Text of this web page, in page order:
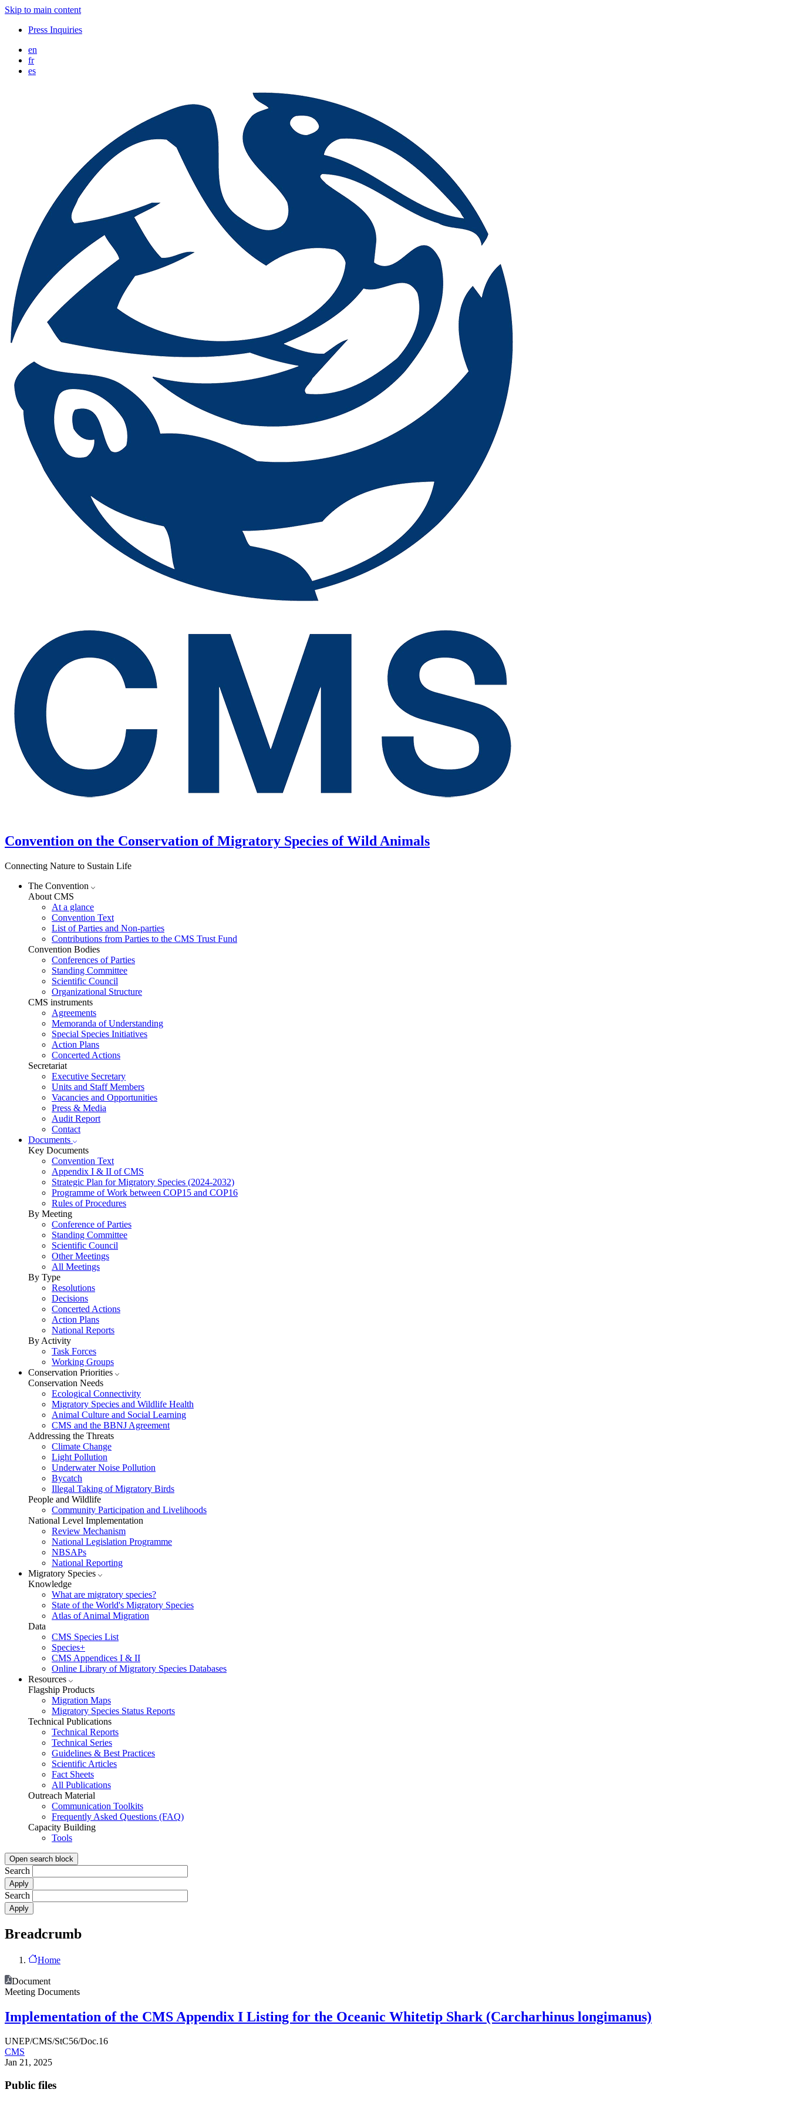
Skip to main content
Press Inquiries
en
fr
es
Convention on the Conservation of Migratory Species of Wild Animals
Connecting Nature to Sustain Life
The Convention
About CMS
At a glance
Convention Text
List of Parties and Non-parties
Contributions from Parties to the CMS Trust Fund
Convention Bodies
Conferences of Parties
Standing Committee
Scientific Council
Organizational Structure
CMS instruments
Agreements
Memoranda of Understanding
Special Species Initiatives
Action Plans
Concerted Actions
Secretariat
Executive Secretary
Units and Staff Members
Vacancies and Opportunities
Press & Media
Audit Report
Contact
Documents
Key Documents
Convention Text
Appendix I & II of CMS
Strategic Plan for Migratory Species (2024-2032)
Programme of Work between COP15 and COP16
Rules of Procedures
By Meeting
Conference of Parties
Standing Committee
Scientific Council
Other Meetings
All Meetings
By Type
Resolutions
Decisions
Concerted Actions
Action Plans
National Reports
By Activity
Task Forces
Working Groups
Conservation Priorities
Conservation Needs
Ecological Connectivity
Migratory Species and Wildlife Health
Animal Culture and Social Learning
CMS and the BBNJ Agreement
Addressing the Threats
Climate Change
Light Pollution
Underwater Noise Pollution
Bycatch
Illegal Taking of Migratory Birds
People and Wildlife
Community Participation and Livelihoods
National Level Implementation
Review Mechanism
National Legislation Programme
NBSAPs
National Reporting
Migratory Species
Knowledge
What are migratory species?
State of the World's Migratory Species
Atlas of Animal Migration
Data
CMS Species List
Species+
CMS Appendices I & II
Online Library of Migratory Species Databases
Resources
Flagship Products
Migration Maps
Migratory Species Status Reports
Technical Publications
Technical Reports
Technical Series
Guidelines & Best Practices
Scientific Articles
Fact Sheets
All Publications
Outreach Material
Communication Toolkits
Frequently Asked Questions (FAQ)
Capacity Building
Tools
Open search block
Search
Search
Breadcrumb
Home
Document
Meeting Documents
Implementation of the CMS Appendix I Listing for the Oceanic Whitetip Shark (Carcharhinus longimanus)
UNEP/CMS/StC56/Doc.16
CMS
Jan 21, 2025
Public files